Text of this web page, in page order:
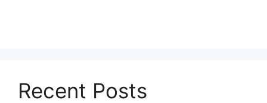
Recent Posts